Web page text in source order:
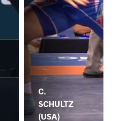
C.
SCHULTZ
(USA)